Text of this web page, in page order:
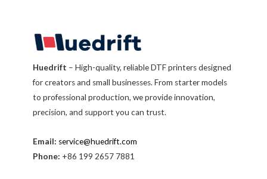
Huedrift – High-quality, reliable DTF printers designed
for creators and small businesses. From starter models
to professional production, we provide innovation,
precision, and support you can trust.
Email: service@huedrift.com
Phone: +86 199 2657 7881